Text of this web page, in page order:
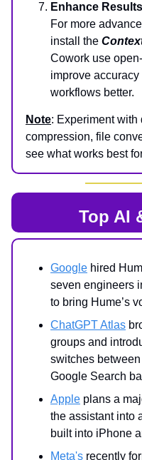
Enhance
For more
install the
Cowork use
improve
workflows better.
Note: Experiment with
compression, file
see what works best
Top AI
Google hired
seven engineers
to bring Hume’s
ChatGPT Atlas
groups and
switches
Google Search
Apple plans a
the assistant into
built into iPhone
Meta's recently